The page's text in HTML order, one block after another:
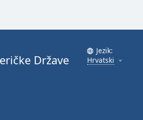
Države
Jezik:
Hrvatski